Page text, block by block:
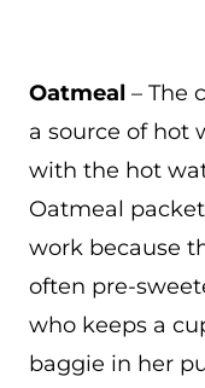
Oatmeal – The
a source of hot
with the hot
Oatmeal
work because
often pre-
who keeps a
baggie in her